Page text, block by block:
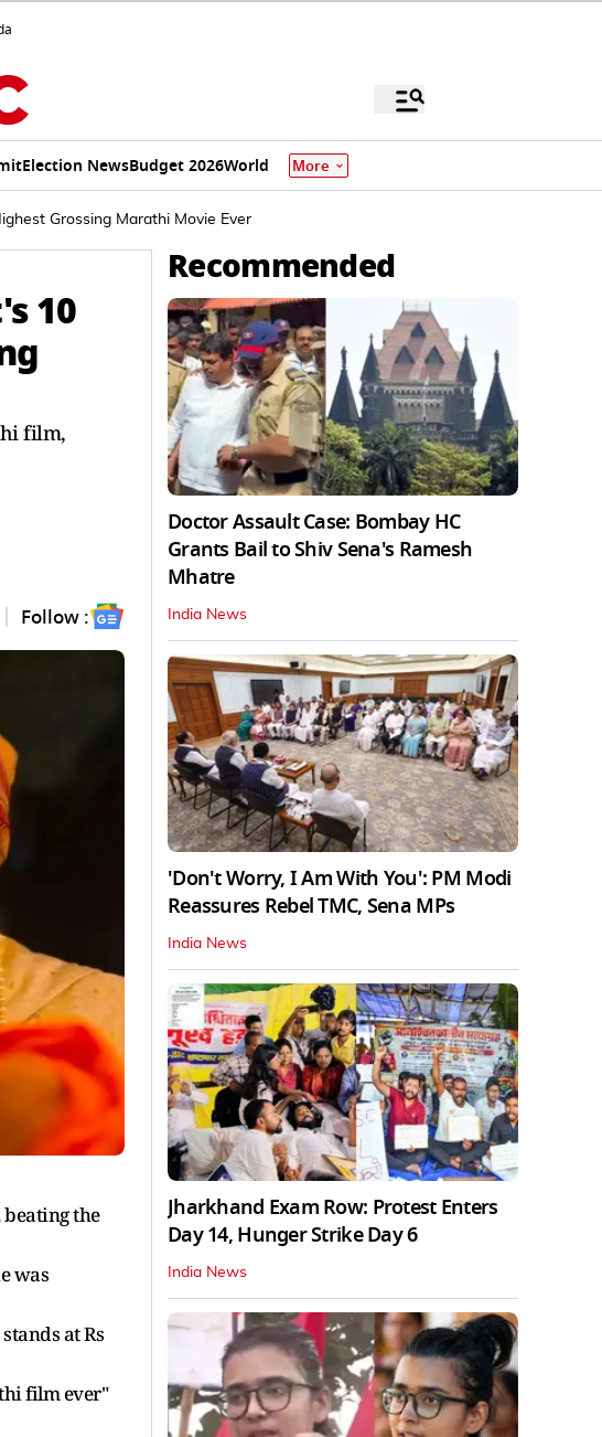
Election NewsBudget 2026World More
Grossing Marathi Movie Ever
10
film,
Follow :
the
was
at Rs
film ever"
Recommended
Doctor Assault Case: Bombay HC
Grants Bail to Shiv Sena's Ramesh
Mhatre
India News
'Don't Worry, I Am With You': PM Modi
Reassures Rebel TMC, Sena MPs
India News
Jharkhand Exam Row: Protest Enters
Day 14, Hunger Strike Day 6
India News